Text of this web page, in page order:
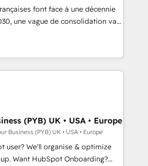
services, financial services
Offices in Johannesburg, Cape
visibility coverage
Perplexity, Gemini and
Impact Award - Platform
HubSpot Impact Award -
font face à une décennie
une vague de consolidation va
Seules survivront les
réussi leur transformation. Le
dirigeants savent que l'IA est
Mais 57% n'ont aucune
ne maîtrisent même pas leurs
paradoxe français : conscience
pas une entreprise qui utilise
qui a réussi la symbiose
et l'intelligence artificielle.
l'humain, mais pour l'augmenter.
(PYB) UK • USA • Europe
Business (PYB) UK • USA • Europe
user? We'll organise & optimize